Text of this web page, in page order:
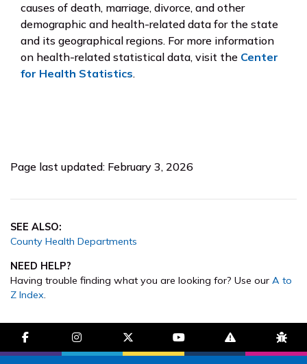
causes of death, marriage, divorce, and other
demographic and health-related data for the state
and its geographical regions. For more information
on health-related statistical data, visit the Center
for Health Statistics.
Page last updated: February 3, 2026
SEE ALSO:
County Health Departments
NEED HELP?
Having trouble finding what you are looking for? Use our A to
Z Index.
facebook-f instagram brands fa-x-twitter
youtube exclamation-
bug